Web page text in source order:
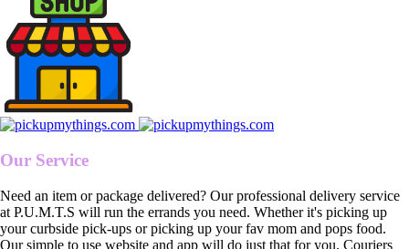
Our Service
Need an item or package delivered? Our professional delivery service
at P.U.M.T.S will run the errands you need. Whether it's picking up
your curbside pick-ups or picking up your fav mom and pops food.
Our simple to use website and app will do just that for you. Couriers